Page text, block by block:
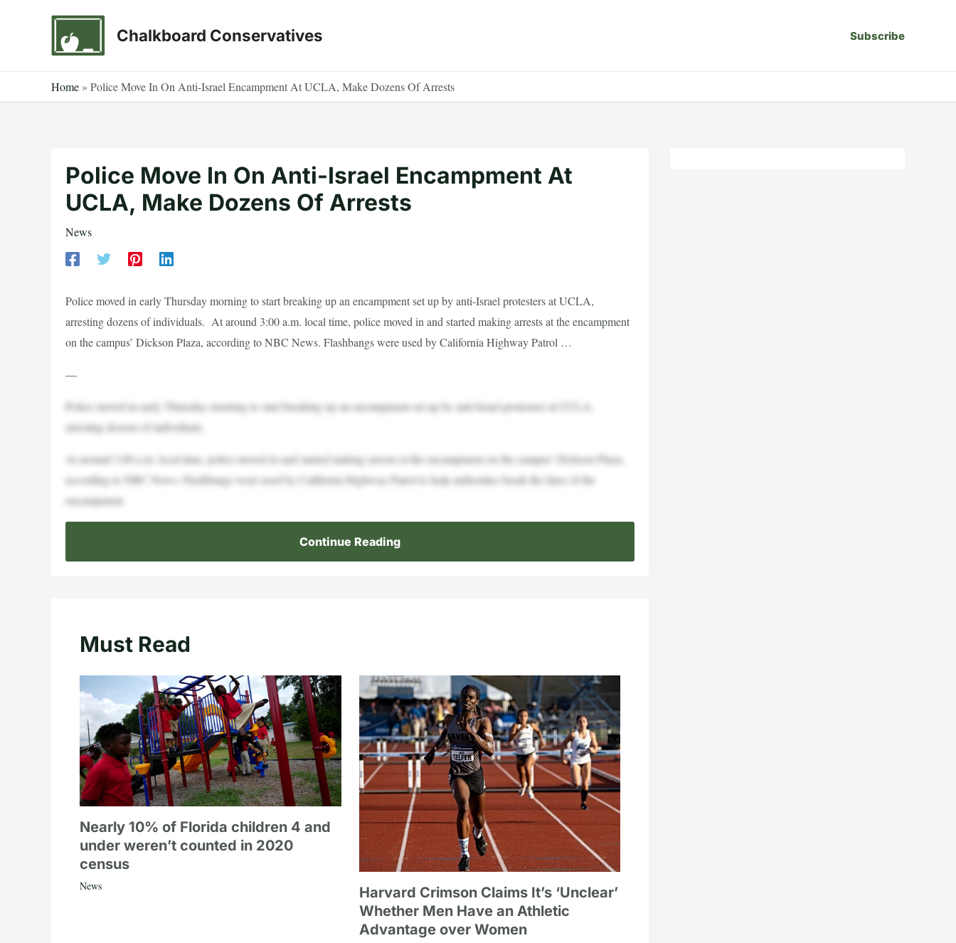
Chalkboard Conservatives Subscribe
Home » Police Move In On Anti-Israel Encampment At UCLA, Make Dozens Of Arrests
Police Move In On Anti-Israel Encampment At
UCLA, Make Dozens Of Arrests
News
Police moved in early Thursday morning to start breaking up an encampment set up by anti-Israel protesters at UCLA,
arresting dozens of individuals. At around 3:00 a.m. local time, police moved in and started making arrests at the encampment
on the campus’ Dickson Plaza, according to NBC News. Flashbangs were used by California Highway Patrol …
—
Police moved in early Thursday morning to start breaking up an encampment set up by anti-Israel protesters at UCLA,
arresting dozens of individuals.
At around 3:00 a.m. local time, police moved in and started making arrests at the encampment on the campus’ Dickson Plaza,
according to NBC News. Flashbangs were used by California Highway Patrol to help authorities break the lines of the
encampment.
Continue Reading
Must Read
Nearly 10% of Florida children 4 and
under weren’t counted in 2020
census
News
Harvard Crimson Claims It’s ‘Unclear’
Whether Men Have an Athletic
Advantage over Women